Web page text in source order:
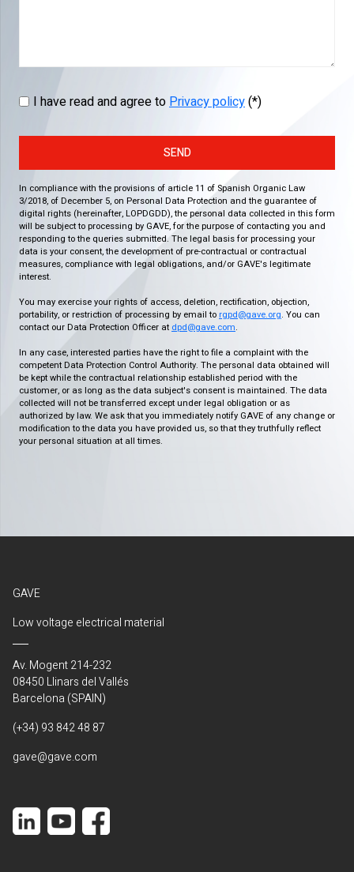
I have read and agree toPrivacy policy(*)
SEND
In compliance with the provisions of article 11 of Spanish Organic Law
3/2018, of December 5, on Personal Data Protection and the guarantee of
digital rights (hereinafter, LOPDGDD), the personal data collected in this form
will be subject to processing by GAVE, for the purpose of contacting you and
responding to the queries submitted. The legal basis for processing your
data is your consent, the development of pre-contractual or contractual
measures, compliance with legal obligations, and/or GAVE's legitimate
interest.
You may exercise your rights of access, deletion, rectification, objection,
portability, or restriction of processing by email to rgpd@gave.org. You can
contact our Data Protection Officer at dpd@gave.com.
In any case, interested parties have the right to file a complaint with the
competent Data Protection Control Authority. The personal data obtained will
be kept while the contractual relationship established period with the
customer, or as long as the data subject's consent is maintained. The data
collected will not be transferred except under legal obligation or as
authorized by law. We ask that you immediately notify GAVE of any change or
modification to the data you have provided us, so that they truthfully reflect
your personal situation at all times.
GAVE
Low voltage electrical material
Av. Mogent 214-232
08450 Llinars del Vallés
Barcelona (SPAIN)
(+34) 93 842 48 87
gave@gave.com